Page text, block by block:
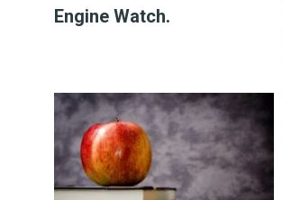
Engine Watch.